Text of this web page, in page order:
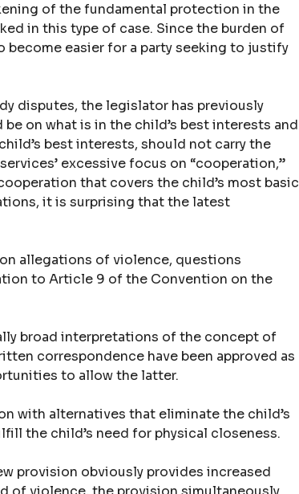
of the fundamental protection in the
in this type of case. Since the burden of
easier for a party seeking to justify
disputes, the legislator has previously
on what is in the child’s best interests and
best interests, should not carry the
excessive focus on “cooperation,”
that covers the child’s most basic
it is surprising that the latest
allegations of violence, questions
to Article 9 of the Convention on the
broad interpretations of the concept of
correspondence have been approved as
to allow the latter.
with alternatives that eliminate the child’s
the child’s need for physical closeness.
provision obviously provides increased